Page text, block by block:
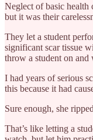
Neglect of basic health
but it was their
They let a student
significant scar tissue
throw a student on and
I had years of serious
this because it had
Sure enough, she
That’s like letting a